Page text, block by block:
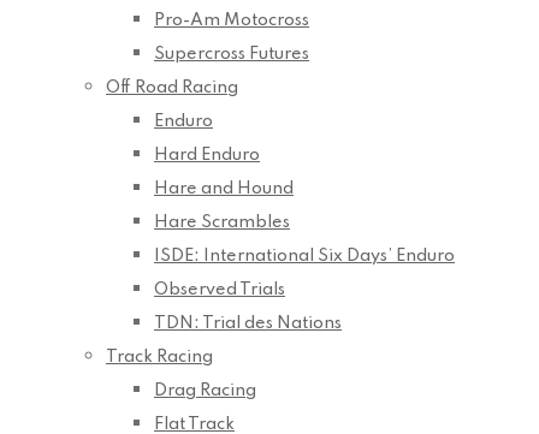
Pro-Am Motocross
Supercross Futures
Off Road Racing
Enduro
Hard Enduro
Hare and Hound
Hare Scrambles
ISDE: International Six Days’ Enduro
Observed Trials
TDN: Trial des Nations
Track Racing
Drag Racing
Flat Track